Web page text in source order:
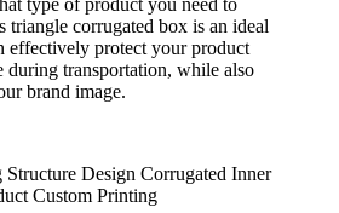
type of product you need to
triangle corrugated box is an ideal
effectively protect your product
during transportation, while also
brand image.